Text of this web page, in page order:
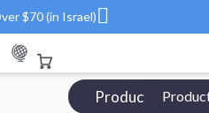
$70 (in Israel)
Products